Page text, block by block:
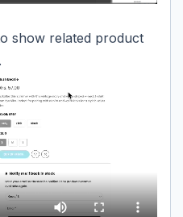
show related product